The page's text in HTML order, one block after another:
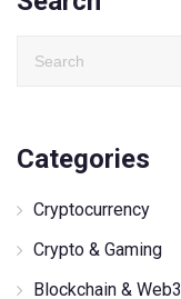
Categories
Cryptocurrency
Crypto & Gaming
Blockchain & Web3